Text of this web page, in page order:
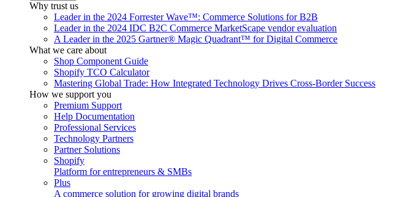
Why trust us
Leader in the 2024 Forrester Wave™: Commerce Solutions for B2B
Leader in the 2024 IDC B2C Commerce MarketScape vendor evaluation
A Leader in the 2025 Gartner® Magic Quadrant™ for Digital Commerce
What we care about
Shop Component Guide
Shopify TCO Calculator
Mastering Global Trade: How Integrated Technology Drives Cross-Border Success
How we support you
Premium Support
Help Documentation
Professional Services
Technology Partners
Partner Solutions
Shopify
Platform for entrepreneurs & SMBs
Plus
A commerce solution for growing digital brands